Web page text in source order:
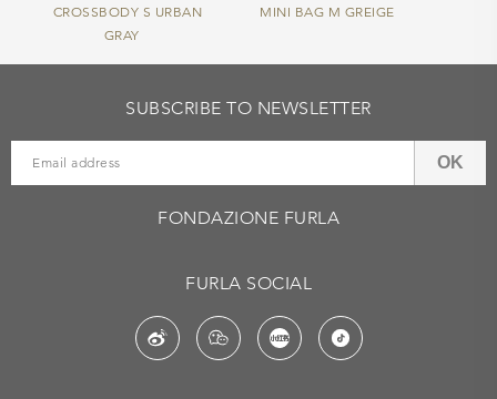
CROSSBODY S URBAN
GRAY
MINI BAG M GREIGE
SUBSCRIBE TO NEWSLETTER
OK
FONDAZIONE FURLA
FURLA SOCIAL